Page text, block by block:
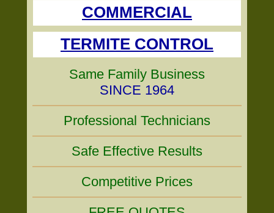
COMMERCIAL
TERMITE CONTROL
Same Family Business
SINCE 1964
Professional Technicians
Safe Effective Results
Competitive Prices